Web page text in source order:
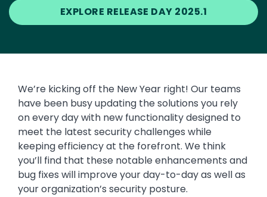
EXPLORE RELEASE DAY 2025.1
We’re kicking off the New Year right! Our teams
have been busy updating the solutions you rely
on every day with new functionality designed to
meet the latest security challenges while
keeping efficiency at the forefront. We think
you’ll find that these notable enhancements and
bug fixes will improve your day-to-day as well as
your organization’s security posture.